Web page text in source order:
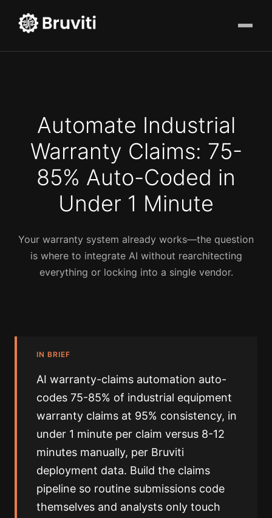
Automate Industrial
Warranty Claims: 75-
85% Auto-Coded in
Under 1 Minute
Your warranty system already works—the question
is where to integrate AI without rearchitecting
everything or locking into a single vendor.
IN BRIEF
AI warranty-claims automation auto-
codes 75-85% of industrial equipment
warranty claims at 95% consistency, in
under 1 minute per claim versus 8-12
minutes manually, per Bruviti
deployment data. Build the claims
pipeline so routine submissions code
themselves and analysts only touch